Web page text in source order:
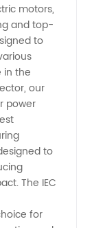
motors,
and top-
to
in the
our
power
to
The IEC
for